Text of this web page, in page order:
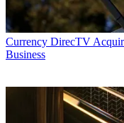
Currency DirecTV
Business